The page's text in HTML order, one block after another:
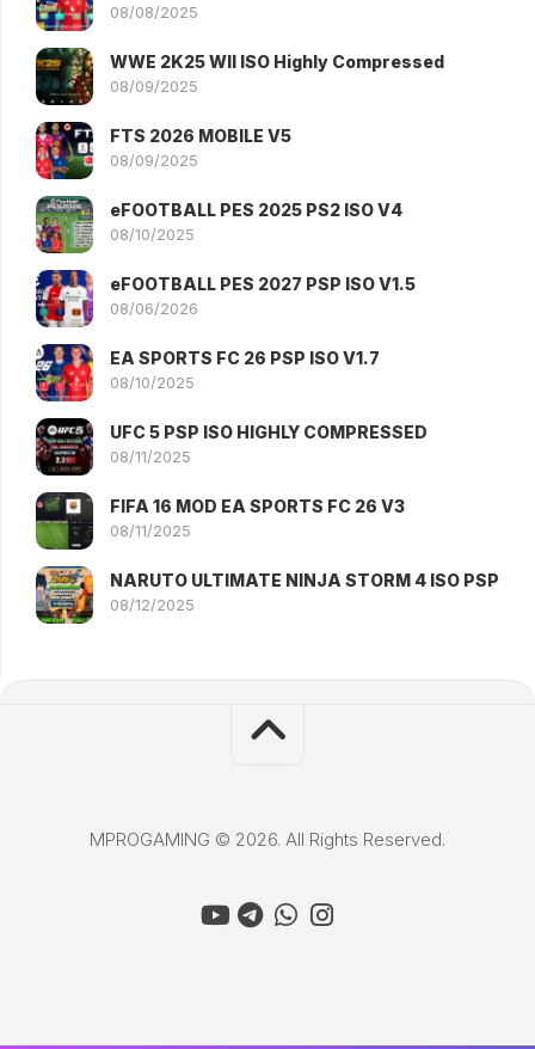
08/08/2025
WWE 2K25 WII ISO Highly Compressed
08/09/2025
FTS 2026 MOBILE V5
08/09/2025
eFOOTBALL PES 2025 PS2 ISO V4
08/10/2025
eFOOTBALL PES 2027 PSP ISO V1.5
08/06/2026
EA SPORTS FC 26 PSP ISO V1.7
08/10/2025
UFC 5 PSP ISO HIGHLY COMPRESSED
08/11/2025
FIFA 16 MOD EA SPORTS FC 26 V3
08/11/2025
NARUTO ULTIMATE NINJA STORM 4 ISO PSP
08/12/2025
MPROGAMING © 2026. All Rights Reserved.